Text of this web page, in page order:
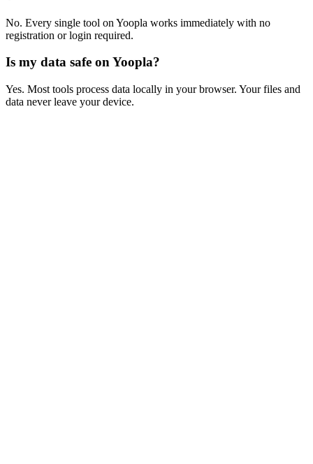
No. Every single tool on Yoopla works immediately with no
registration or login required.
Is my data safe on Yoopla?
Yes. Most tools process data locally in your browser. Your files and
data never leave your device.